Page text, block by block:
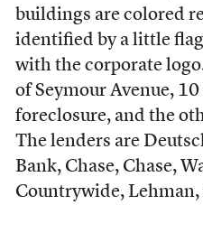
buildings are colored
identified by a little
with the corporate
of Seymour Avenue,
foreclosure, and the
The lenders are
Bank, Chase, Chase,
Countrywide, Lehman,